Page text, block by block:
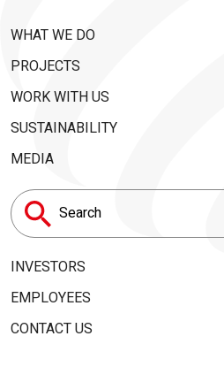
WHAT WE DO
PROJECTS
WORK WITH US
SUSTAINABILITY
MEDIA
Search
for:
INVESTORS
EMPLOYEES
CONTACT US